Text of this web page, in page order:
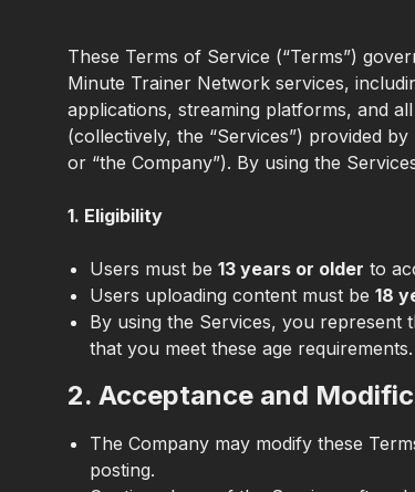
These Terms of Service (“Terms”)
Minute Trainer Network services,
applications, streaming platforms, and
(collectively, the “Services”) provided
or “the Company”). By using the
1. Eligibility
Users must be 13 years or older to
Users uploading content must be 18
By using the Services, you
that you meet these age requirements.
2. Acceptance and
The Company may modify these
posting.